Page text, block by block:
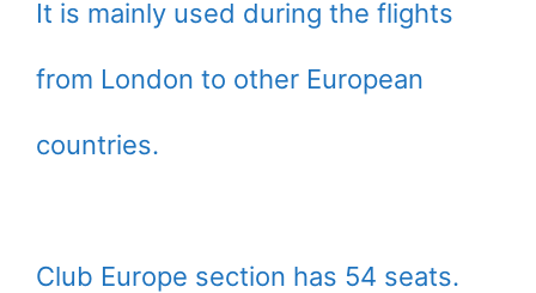
It is mainly used during the flights
from London to other European
countries.
Club Europe section has 54 seats.